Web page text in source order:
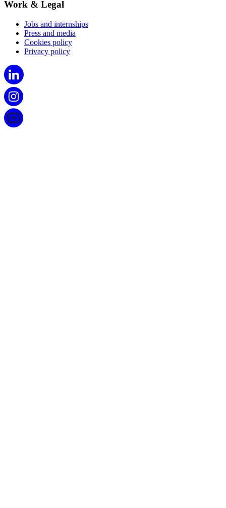
Work & Legal
Jobs and internships
Press and media
Cookies policy
Privacy policy